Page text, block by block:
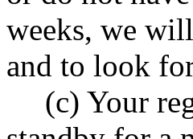
weeks, we
and to look
(c) Your